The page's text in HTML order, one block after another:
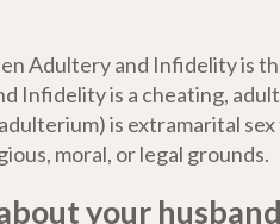
Adultery and Infidelity is
Infidelity is a cheating,
is extramarital
moral, or legal grounds.
your